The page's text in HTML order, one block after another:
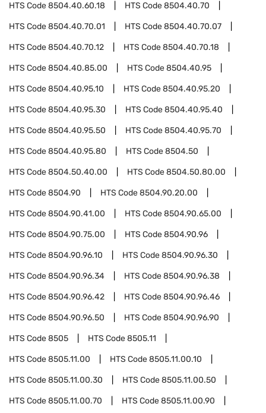
HTS Code8504.40.60.18 HTS Code8504.40.70
HTS Code8504.40.70.01 HTS Code8504.40.70.07
HTS Code8504.40.70.12 HTS Code8504.40.70.18
HTS Code8504.40.85.00 HTS Code8504.40.95
HTS Code8504.40.95.10 HTS Code8504.40.95.20
HTS Code8504.40.95.30 HTS Code8504.40.95.40
HTS Code8504.40.95.50 HTS Code8504.40.95.70
HTS Code8504.40.95.80 HTS Code8504.50
HTS Code8504.50.40.00 HTS Code8504.50.80.00
HTS Code8504.90 HTS Code8504.90.20.00
HTS Code8504.90.41.00 HTS Code8504.90.65.00
HTS Code8504.90.75.00 HTS Code8504.90.96
HTS Code8504.90.96.10 HTS Code8504.90.96.30
HTS Code8504.90.96.34 HTS Code8504.90.96.38
HTS Code8504.90.96.42 HTS Code8504.90.96.46
HTS Code8504.90.96.50 HTS Code8504.90.96.90
HTS Code8505 HTS Code8505.11
HTS Code8505.11.00 HTS Code8505.11.00.10
HTS Code8505.11.00.30 HTS Code8505.11.00.50
HTS Code8505.11.00.70 HTS Code8505.11.00.90